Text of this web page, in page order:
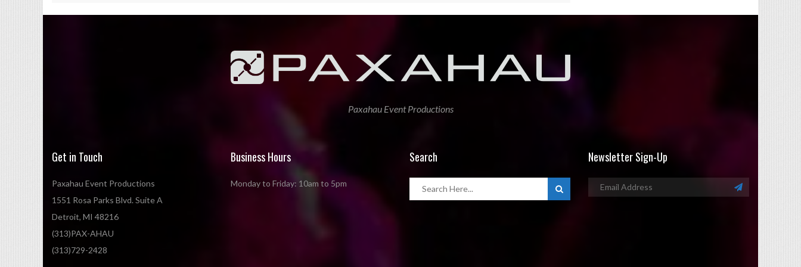
Paxahau Event Productions
Get in Touch
Paxahau Event Productions
1551 Rosa Parks Blvd. Suite A
Detroit, MI 48216
(313)PAX-AHAU
(313)729-2428
Business Hours
Monday to Friday: 10am to 5pm
Search Newsletter Sign-Up